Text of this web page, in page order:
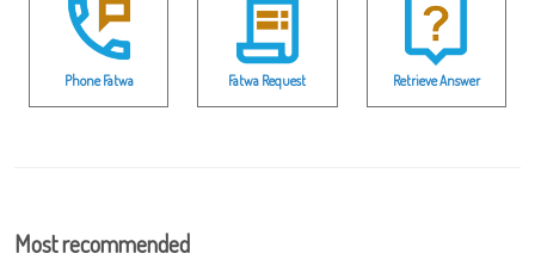
Phone Fatwa Fatwa Request Retrieve Answer
Most recommended